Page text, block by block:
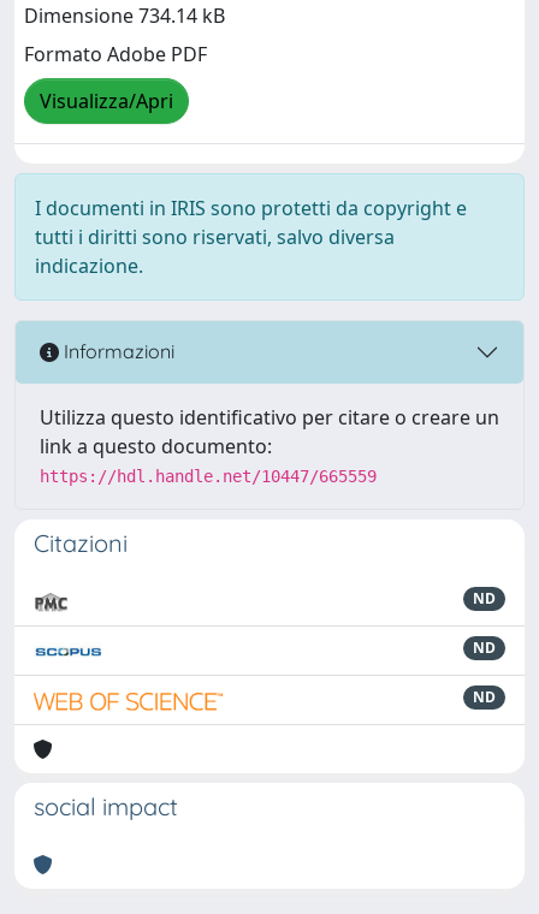
Dimensione 734.14 kB
Formato Adobe PDF
Visualizza/Apri
I documenti in IRIS sono protetti da copyright e
tutti i diritti sono riservati, salvo diversa
indicazione.
Informazioni
Utilizza questo identificativo per citare o creare un
link a questo documento:
https://hdl.handle.net/10447/665559
Citazioni
ND
ND
ND
social impact